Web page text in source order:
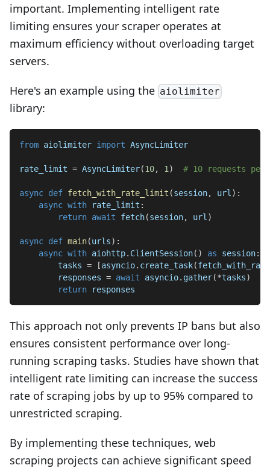
important. Implementing intelligent rate
limiting ensures your scraper operates at
maximum efficiency without overloading target
servers.
Here's an example using the aiolimiter
library:
from aiolimiter import AsyncLimiter
rate_limit = AsyncLimiter(10, 1 ) # 10 requests per
async def fetch_with_rate_limit (session, url ) :
async with rate_limit :
return await fetch(session, url )
async def main(urls) :
async with aiohttp. ClientSession( ) as session:
        tasks
= [asyncio. create_task(
        responses
= await asyncio. gather(*tasks)
return responses
This approach not only prevents IP bans but also
ensures consistent performance over long-
running scraping tasks. Studies have shown that
intelligent rate limiting can increase the success
rate of scraping jobs by up to 95% compared to
unrestricted scraping.
By implementing these techniques, web
scraping projects can achieve significant speed